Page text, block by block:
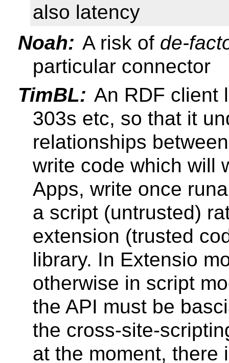
also latency
Noah: A risk of de-
particular connector
TimBL: An RDF client
303s etc, so that it
relationships
write code which will
Apps, write once
a script (untrusted)
extension (trusted
library. In Extensio
otherwise in script
the API must be
the cross-site-
at the moment, there